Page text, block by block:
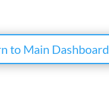
to Main Dashboard